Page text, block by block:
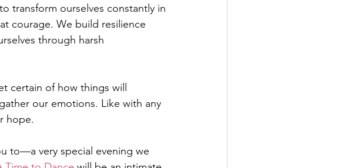
transform ourselves constantly in
courage. We build resilience
through harsh
certain of how things will
our emotions. Like with any
hope.
to—a very special evening we